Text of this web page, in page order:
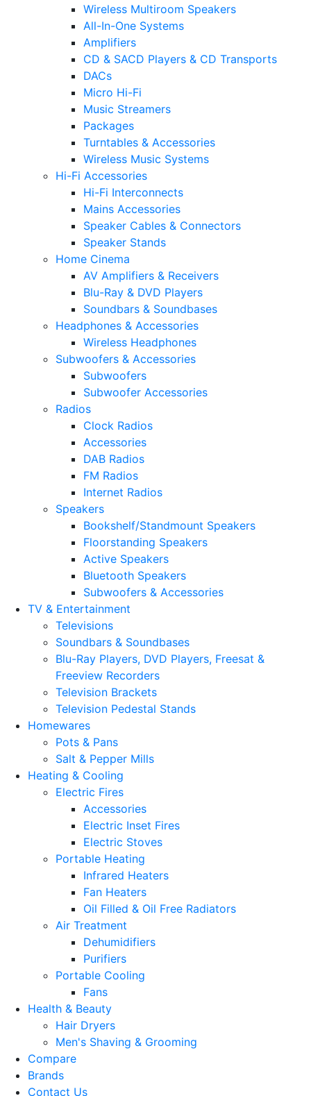
Wireless Multiroom Speakers
All-In-One Systems
Amplifiers
CD & SACD Players & CD Transports
DACs
Micro Hi-Fi
Music Streamers
Packages
Turntables & Accessories
Wireless Music Systems
Hi-Fi Accessories
Hi-Fi Interconnects
Mains Accessories
Speaker Cables & Connectors
Speaker Stands
Home Cinema
AV Amplifiers & Receivers
Blu-Ray & DVD Players
Soundbars & Soundbases
Headphones & Accessories
Wireless Headphones
Subwoofers & Accessories
Subwoofers
Subwoofer Accessories
Radios
Clock Radios
Accessories
DAB Radios
FM Radios
Internet Radios
Speakers
Bookshelf/Standmount Speakers
Floorstanding Speakers
Active Speakers
Bluetooth Speakers
Subwoofers & Accessories
TV & Entertainment
Televisions
Soundbars & Soundbases
Blu-Ray Players, DVD Players, Freesat &
Freeview Recorders
Television Brackets
Television Pedestal Stands
Homewares
Pots & Pans
Salt & Pepper Mills
Heating & Cooling
Electric Fires
Accessories
Electric Inset Fires
Electric Stoves
Portable Heating
Infrared Heaters
Fan Heaters
Oil Filled & Oil Free Radiators
Air Treatment
Dehumidifiers
Purifiers
Portable Cooling
Fans
Health & Beauty
Hair Dryers
Men's Shaving & Grooming
Compare
Brands
Contact Us